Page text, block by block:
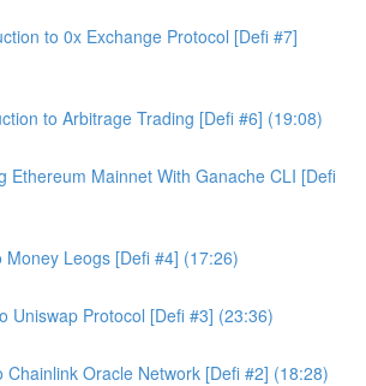
to 0x Exchange Protocol [Defi #7]
to Arbitrage Trading [Defi #6] (19:08)
Ethereum Mainnet With Ganache CLI [Defi
Money Leogs [Defi #4] (17:26)
Uniswap Protocol [Defi #3] (23:36)
Chainlink Oracle Network [Defi #2] (18:28)